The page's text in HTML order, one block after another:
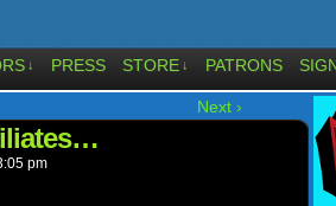
↓ PRESS STORE ↓ PATRONS
Next ›
pm